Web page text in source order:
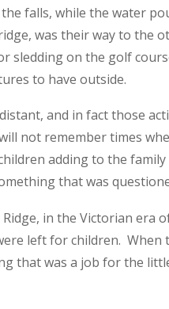
falls, while the water
was their way to the
sledding on the golf
to have outside.
and in fact those
not remember times
adding to the
that was
in the Victorian era
left for children.
that was a job for the